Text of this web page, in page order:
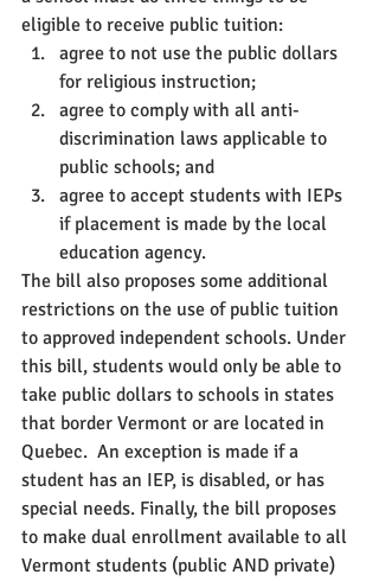
eligible to receive public tuition:
agree to not use the public dollars
for religious instruction;
agree to comply with all anti-
discrimination laws applicable to
public schools; and
agree to accept students with IEPs
if placement is made by the local
education agency.
The bill also proposes some additional
restrictions on the use of public tuition
to approved independent schools. Under
this bill, students would only be able to
take public dollars to schools in states
that border Vermont or are located in
Quebec.  An exception is made if a
student has an IEP, is disabled, or has
special needs. Finally, the bill proposes
to make dual enrollment available to all
Vermont students (public AND private)